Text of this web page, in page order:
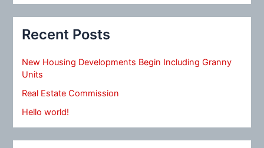
Recent Posts
New Housing Developments Begin Including Granny
Units
Real Estate Commission
Hello world!